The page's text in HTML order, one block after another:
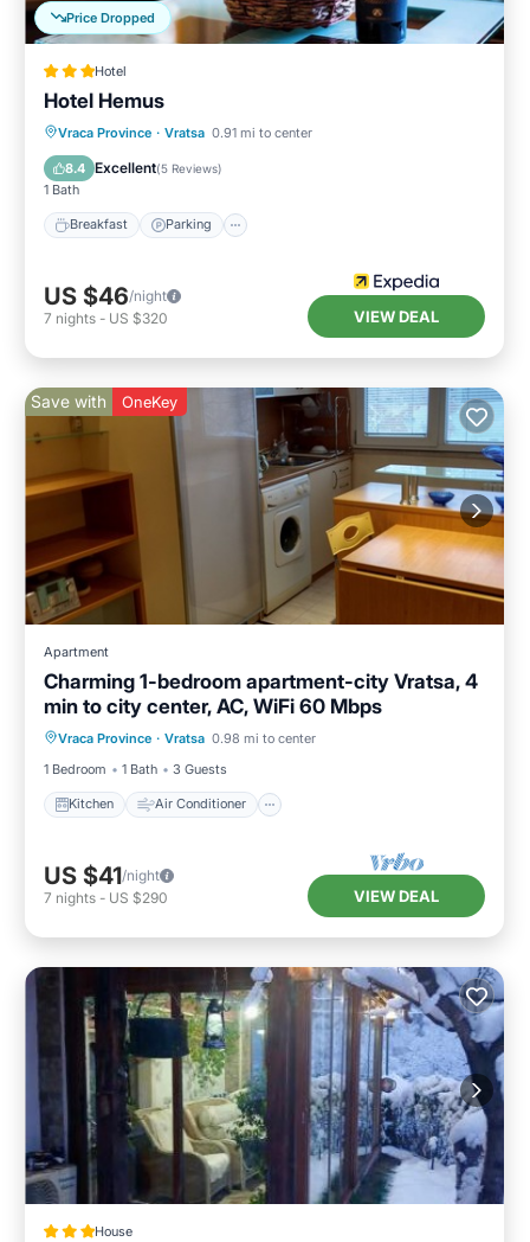
Price Dropped
Hotel
Hotel Hemus
Vraca Province · Vratsa 0.91 mi to center
8.4 Excellent(5 Reviews)
1 Bath
Breakfast Parking
Breakfast
US $46/night
7 nights - US $320 VIEW DEAL
Save with OneKey
Apartment
Charming 1-bedroom apartment-city Vratsa, 4
min to city center, AC, WiFi 60 Mbps
Vraca Province · Vratsa 0.98 mi to center
1 Bedroom
1 Bath 3 Guests
Kitchen Air Conditioner
Kitchen Air Conditioner
Internet
Child Friendly
US $41/night
7 nights - US $290 VIEW DEAL
House